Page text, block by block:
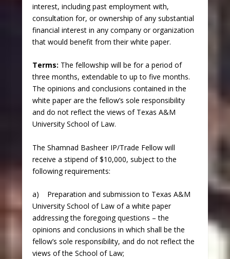
interest, including past employment with,
consultation for, or ownership of any substantial
financial interest in any company or organization
that would benefit from their white paper.
Terms: The fellowship will be for a period of
three months, extendable to up to five months.
The opinions and conclusions contained in the
white paper are the fellow’s sole responsibility
and do not reflect the views of Texas A&M
University School of Law.
The Shamnad Basheer IP/Trade Fellow will
receive a stipend of $10,000, subject to the
following requirements:
a) Preparation and submission to Texas A&M
University School of Law of a white paper
addressing the foregoing questions – the
opinions and conclusions in which shall be the
fellow’s sole responsibility, and do not reflect the
views of the School of Law;